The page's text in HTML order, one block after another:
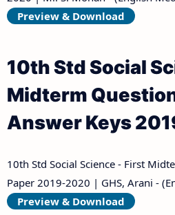
Preview & Download
10th Std Social
Midterm
Answer Keys
10th Std Social Science - First
Paper 2019-2020 | GHS, Arani -
Preview & Download